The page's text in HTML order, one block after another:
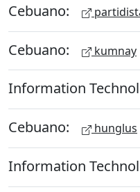
Cebuano:
Cebuano: kumnay
Information
Cebuano: hunglus
Information